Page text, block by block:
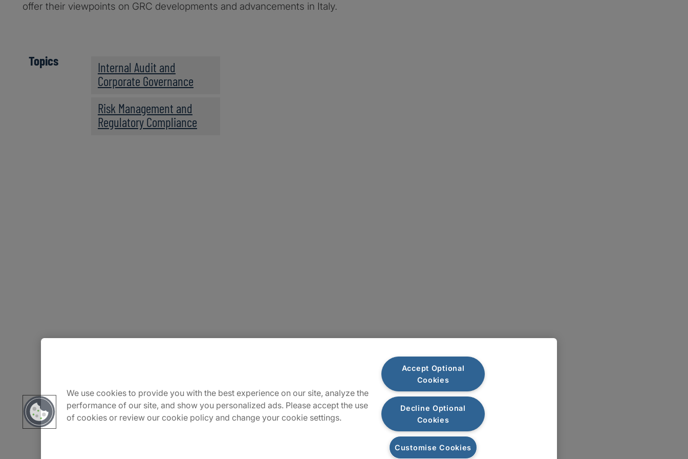
offer their viewpoints on GRC developments and advancements in Italy.
Topics
Internal Audit and
Corporate Governance
Risk Management and
Regulatory Compliance
Careers
Contact Us
Sitemap
We use cookies to provide you with the best experience on our site, analyze the
performance of our site, and show you personalized ads. Please accept the use
of cookies or review our cookie policy and change your cookie settings.
Accept Optional
Cookies
Decline Optional
Cookies
Customise Cookies